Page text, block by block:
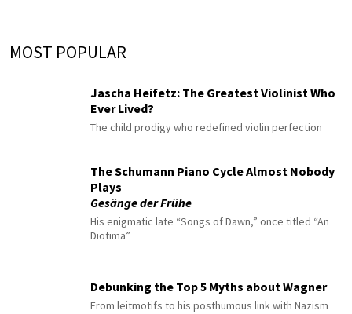
MOST POPULAR
Jascha Heifetz: The Greatest Violinist Who
Ever Lived?
The child prodigy who redefined violin perfection
The Schumann Piano Cycle Almost Nobody
Plays
Gesänge der Frühe
His enigmatic late “Songs of Dawn,” once titled “An
Diotima”
Debunking the Top 5 Myths about Wagner
From leitmotifs to his posthumous link with Nazism